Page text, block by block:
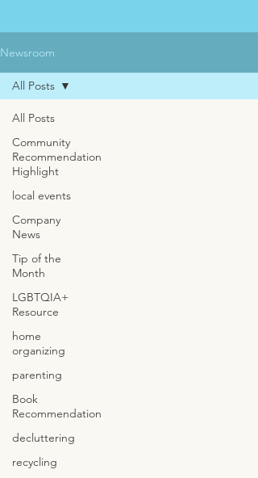
Newsroom
All Posts
Community
Recommendation
Highlight
local events
Company
News
Tip of the
Month
LGBTQIA+
Resource
home
organizing
parenting
Book
Recommendation
decluttering
recycling
All Posts